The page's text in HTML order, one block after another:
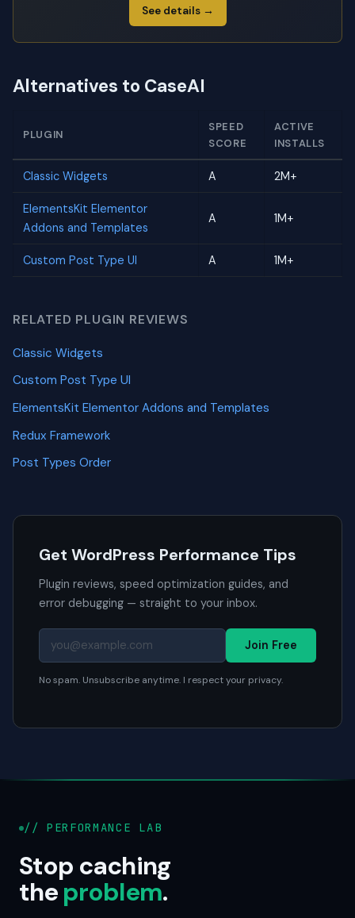
See details →
Alternatives to CaseAI
PLUGIN
SPEED
SCORE
ACTIVE
INSTALLS
Classic Widgets A 2M+
ElementsKit Elementor
Addons and Templates
A 1M+
Custom Post Type UI A 1M+
RELATED PLUGIN REVIEWS
Classic Widgets
Custom Post Type UI
ElementsKit Elementor Addons and Templates
Redux Framework
Post Types Order
Get WordPress Performance Tips
Plugin reviews, speed optimization guides, and
error debugging — straight to your inbox.
Join Free
No spam. Unsubscribe anytime. I respect your privacy.
// PERFORMANCE LAB
Stop caching
theproblem.